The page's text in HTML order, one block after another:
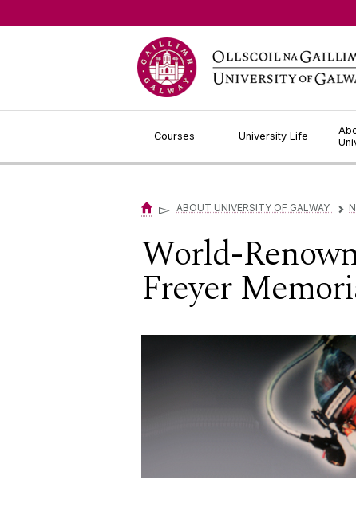
Courses University Life
▻ ABOUT UNIVERSITY OF GALWAY ▻
World-
Freyer